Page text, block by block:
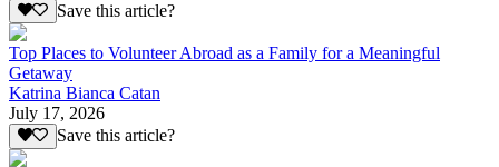
Save this article?
Top Places to Volunteer Abroad as a Family for a Meaningful
Getaway
Katrina Bianca Catan
July 17, 2026
Save this article?